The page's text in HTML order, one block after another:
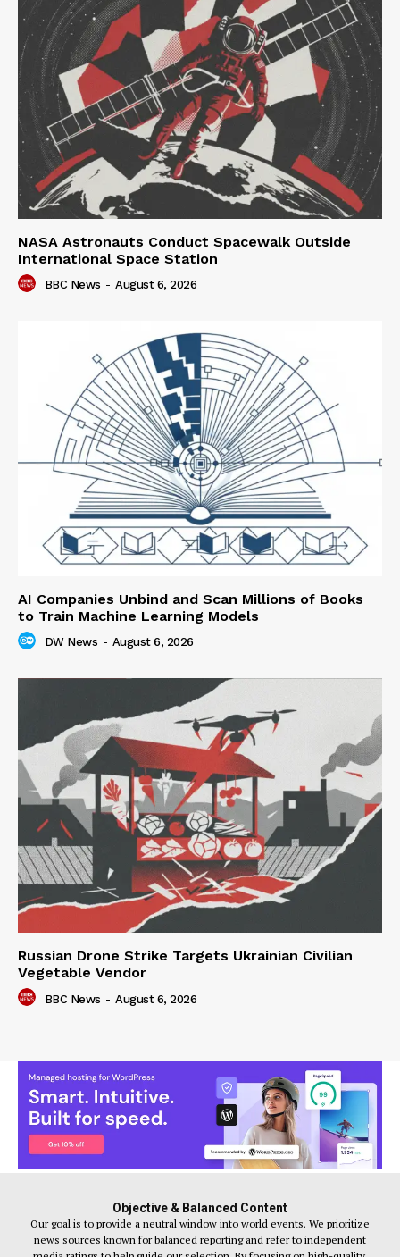
NASA Astronauts Conduct Spacewalk Outside
International Space Station
BBC News - August 6, 2026
AI Companies Unbind and Scan Millions of Books
to Train Machine Learning Models
DW News - August 6, 2026
Russian Drone Strike Targets Ukrainian Civilian
Vegetable Vendor
BBC News - August 6, 2026
Objective & Balanced Content
Our goal is to provide a neutral window into world events. We prioritize
news sources known for balanced reporting and refer to independent